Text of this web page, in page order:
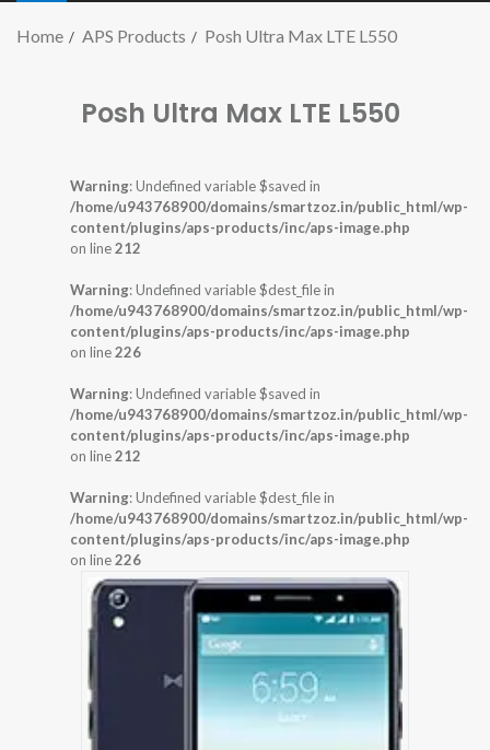
Home APS Products Posh Ultra Max LTE L550
Posh Ultra Max LTE L550
Warning: Undefined variable $saved in
/home/u943768900/domains/smartzoz.in/public_html/wp-
content/plugins/aps-products/inc/aps-image.php
on line212
Warning: Undefined variable $dest_file in
/home/u943768900/domains/smartzoz.in/public_html/wp-
content/plugins/aps-products/inc/aps-image.php
on line226
Warning: Undefined variable $saved in
/home/u943768900/domains/smartzoz.in/public_html/wp-
content/plugins/aps-products/inc/aps-image.php
on line212
Warning: Undefined variable $dest_file in
/home/u943768900/domains/smartzoz.in/public_html/wp-
content/plugins/aps-products/inc/aps-image.php
on line226